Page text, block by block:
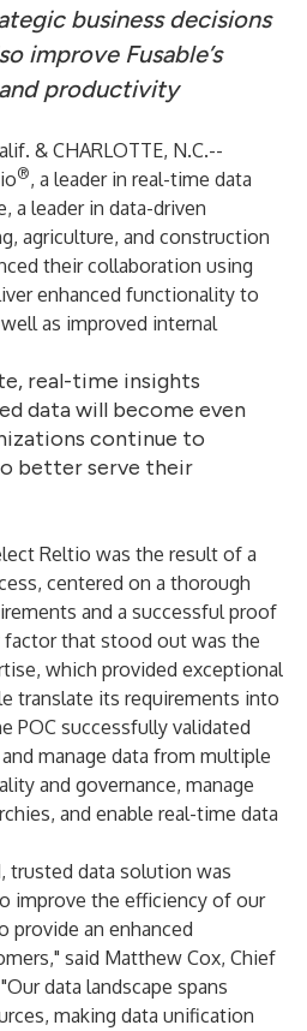
business decisions
improve Fusable’s
productivity
& CHARLOTTE, N.C.--
®, a leader in real-time data
, a leader in data-driven
agriculture, and construction
their collaboration using
enhanced functionality to
as improved internal
real-time insights
data will become even
continue to
better serve their
Reltio was the result of a
centered on a thorough
and a successful proof
factor that stood out was the
which provided exceptional
translate its requirements into
POC successfully validated
manage data from multiple
and governance, manage
and enable real-time data
trusted data solution was
improve the efficiency of our
provide an enhanced
said Matthew Cox, Chief
data landscape spans
making data unification